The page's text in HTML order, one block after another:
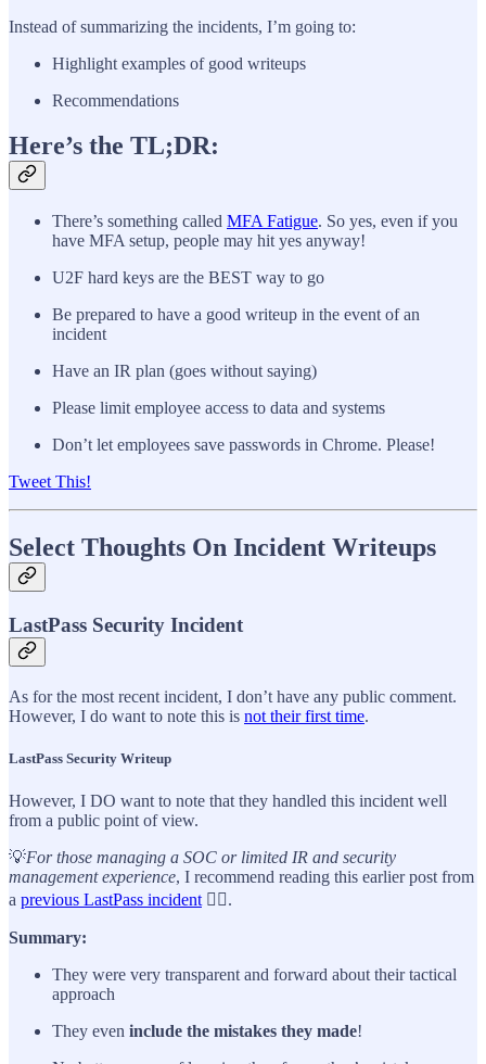
Instead of summarizing the incidents, I’m going to:
Highlight examples of good writeups
Recommendations
Here’s the TL;DR:
There’s something called MFA Fatigue. So yes, even if you
have MFA setup, people may hit yes anyway!
U2F hard keys are the BEST way to go
Be prepared to have a good writeup in the event of an
incident
Have an IR plan (goes without saying)
Please limit employee access to data and systems
Don’t let employees save passwords in Chrome. Please!
Tweet This!
Select Thoughts On Incident Writeups
LastPass Security Incident
As for the most recent incident, I don’t have any public comment.
However, I do want to note this is not their first time.
LastPass Security Writeup
However, I DO want to note that they handled this incident well
from a public point of view.
💡For those managing a SOC or limited IR and security
management experience, I recommend reading this earlier post from
a previous LastPass incident 👈🏼.
Summary:
They were very transparent and forward about their tactical
approach
They even include the mistakes they made!